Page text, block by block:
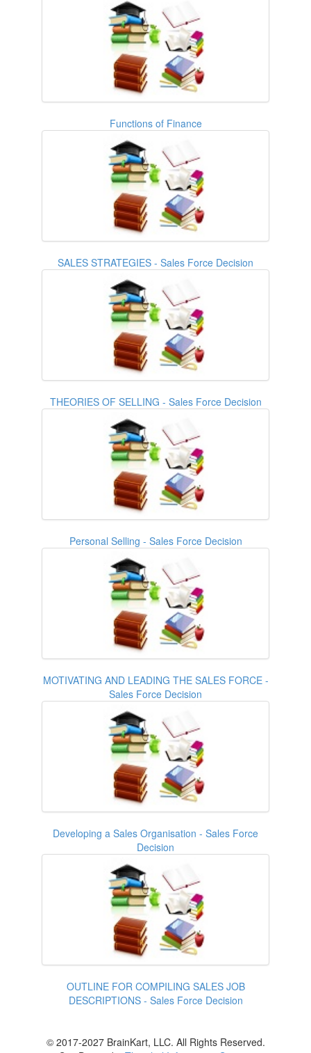
Functions of Finance
SALES STRATEGIES - Sales Force Decision
THEORIES OF SELLING - Sales Force Decision
Personal Selling - Sales Force Decision
MOTIVATING AND LEADING THE SALES FORCE -
Sales Force Decision
Developing a Sales Organisation - Sales Force
Decision
OUTLINE FOR COMPILING SALES JOB
DESCRIPTIONS - Sales Force Decision
© 2017-2027 BrainKart, LLC. All Rights Reserved.